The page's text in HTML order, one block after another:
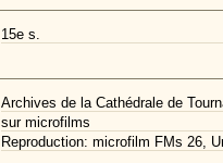
15e s.
Archives de la Cathédrale de
sur microfilms
Reproduction: microfilm FMs 26,